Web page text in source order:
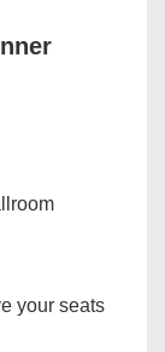
your seats